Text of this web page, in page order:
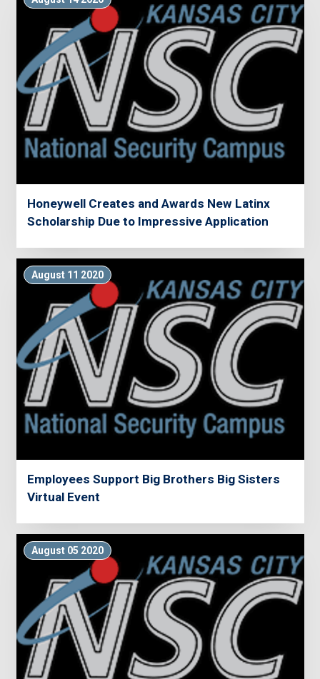
Honeywell Creates and Awards New Latinx
Scholarship Due to Impressive Application
August 11 2020
Employees Support Big Brothers Big Sisters
Virtual Event
August 05 2020